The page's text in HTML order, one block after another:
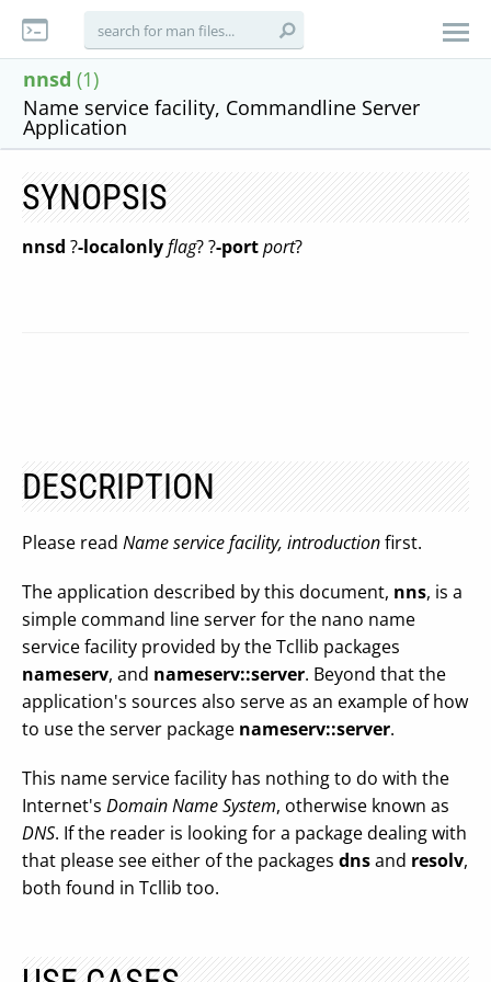
nnsd (1)
Name service facility, Commandline Server
Application
SYNOPSIS
nnsd ?-localonlyflag? ?-portport?
DESCRIPTION
Please read Name service facility, introductionfirst.
The application described by this document, nns, is a
simple command line server for the nano name
service facility provided by the Tcllib packages
nameserv, and nameserv::server. Beyond that the
application's sources also serve as an example of how
to use the server package nameserv::server.
This name service facility has nothing to do with the
Internet's Domain Name System, otherwise known as
DNS. If the reader is looking for a package dealing with
that please see either of the packages dnsand resolv,
both found in Tcllib too.